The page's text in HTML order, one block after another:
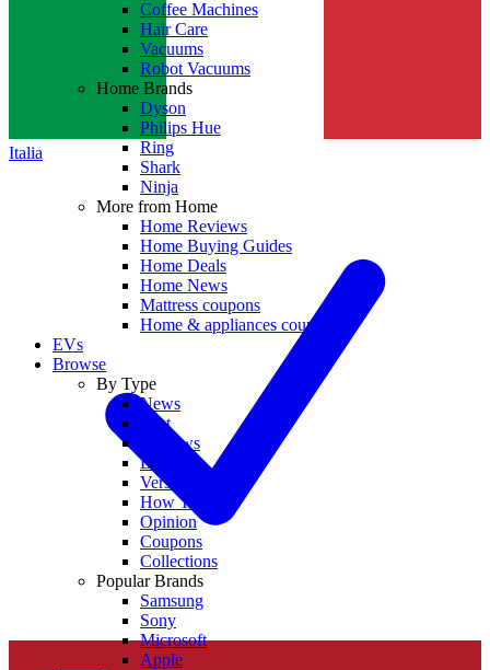
Italia
Coffee Machines
Hair Care
Vacuums
Robot Vacuums
Home Brands
Dyson
Philips Hue
Ring
Shark
Ninja
More from Home
Home Reviews
Home Buying Guides
Home Deals
Home News
Mattress coupons
Home & appliances coupons
EVs
Browse
By Type
News
Best
Reviews
Deals
Versus
How To
Opinion
Coupons
Collections
Popular Brands
Samsung
Sony
Microsoft
Apple